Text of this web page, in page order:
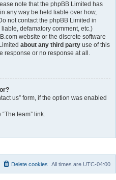
note that the phpBB Limited has
any way be held liable over how,
not contact the phpBB Limited in
defamatory comment, etc.)
website or the discrete software
about any third party use of this
response or no response at all.
us” form, if the option was enabled
team” link.
All times are UTC-04:00
Delete cookies